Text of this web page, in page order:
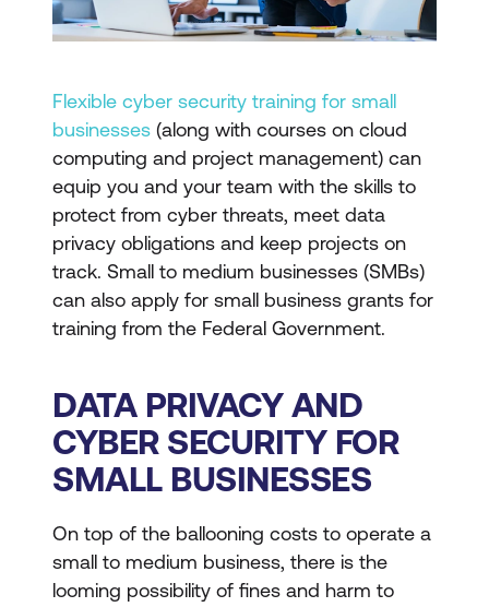
Flexible cyber security training for small
businesses (along with courses on cloud
computing and project management) can
equip you and your team with the skills to
protect from cyber threats, meet data
privacy obligations and keep projects on
track. Small to medium businesses (SMBs)
can also apply for small business grants for
training from the Federal Government.
DATA PRIVACY AND
CYBER SECURITY FOR
SMALL BUSINESSES
On top of the ballooning costs to operate a
small to medium business, there is the
looming possibility of fines and harm to